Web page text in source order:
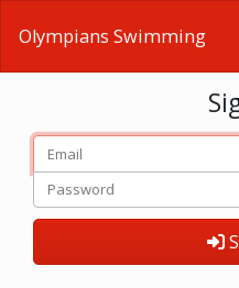
Olympians Swimming